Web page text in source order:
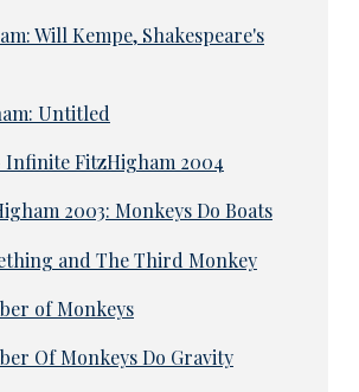
Will Kempe, Shakespeare's
Untitled
FitzHigham 2004
2003: Monkeys Do Boats
and The Third Monkey
of Monkeys
Of Monkeys Do Gravity